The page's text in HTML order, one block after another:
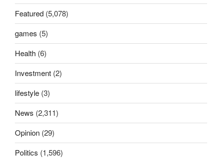
Featured (5,078)
games (5)
Health (6)
Investment (2)
lifestyle (3)
News (2,311)
Opinion (29)
Politics (1,596)